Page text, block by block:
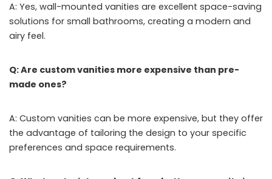
A: Yes, wall-mounted vanities are excellent space-saving
solutions for small bathrooms, creating a modern and
airy feel.
Q: Are custom vanities more expensive than pre-
made ones?
A: Custom vanities can be more expensive, but they offer
the advantage of tailoring the design to your specific
preferences and space requirements.